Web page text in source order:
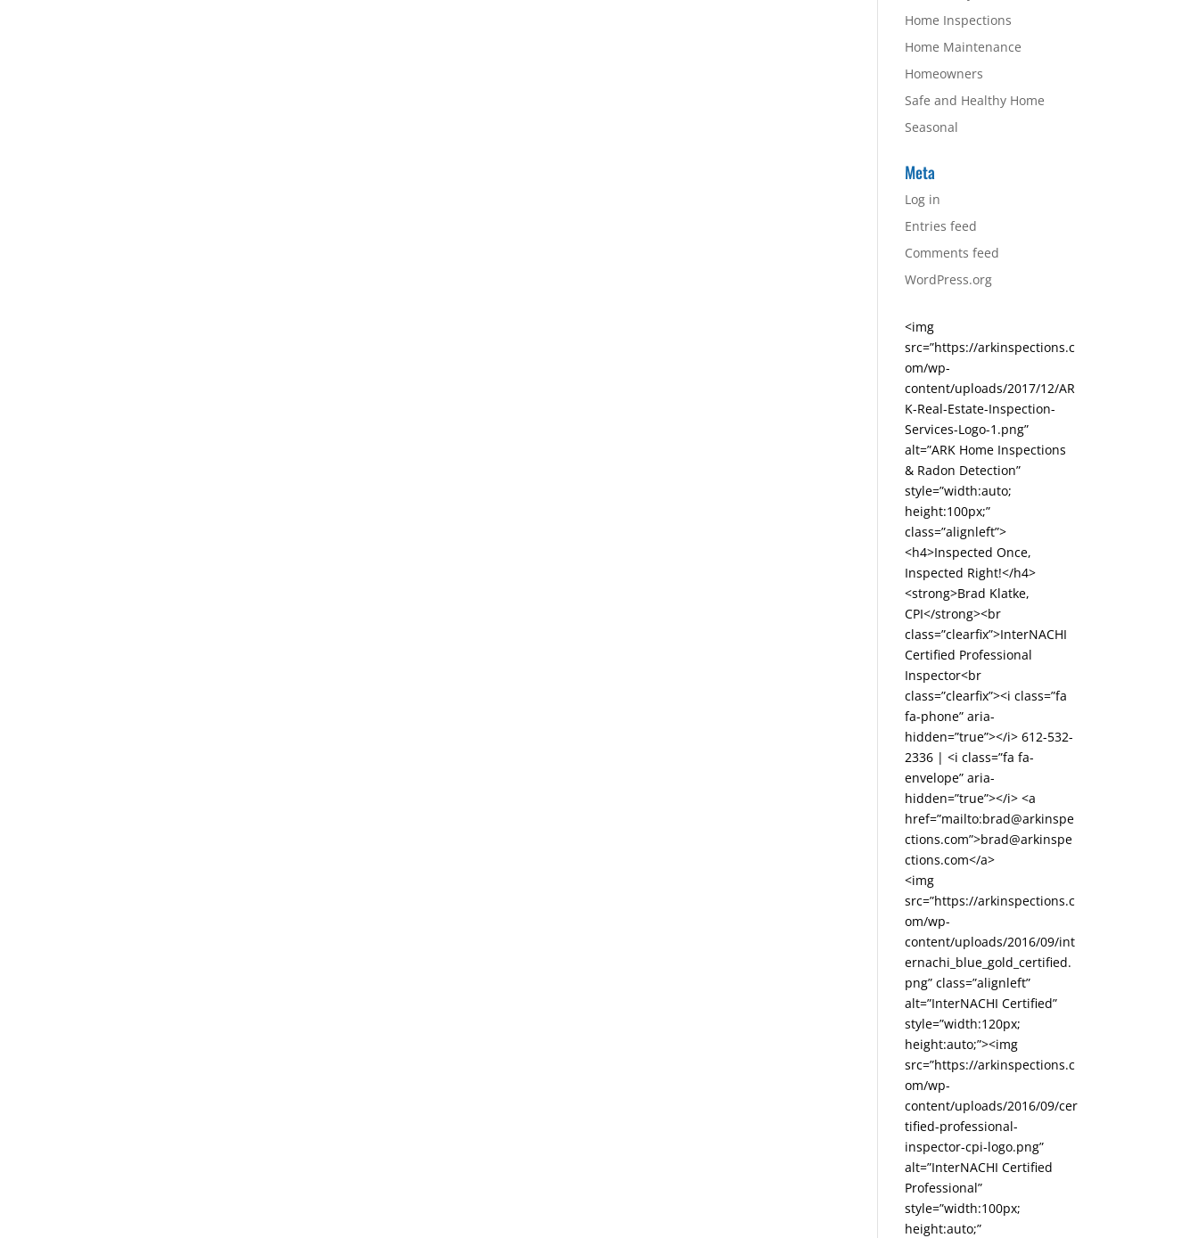
Home Inspections
Home Maintenance
Homeowners
Safe and Healthy Home
Seasonal
Meta
Log in
Entries feed
Comments feed
WordPress.org
<img
src=”https://arkinspections.c
om/wp-
content/uploads/2017/12/AR
K-Real-Estate-Inspection-
Services-Logo-1.png”
alt=”ARK Home Inspections
& Radon Detection”
style=”width:auto;
height:100px;”
class=”alignleft”>
<h4>Inspected Once,
Inspected Right!</h4>
<strong>Brad Klatke,
CPI</strong><br
class=”clearfix”>InterNACHI
Certified Professional
Inspector<br
class=”clearfix”><i class=”fa
fa-phone” aria-
hidden=”true”></i> 612-532-
2336 | <i class=”fa fa-
envelope” aria-
hidden=”true”></i> <a
href=”mailto:brad@arkinspe
ctions.com”>brad@arkinspe
ctions.com</a>
<img
src=”https://arkinspections.c
om/wp-
content/uploads/2016/09/int
ernachi_blue_gold_certified.
png” class=”alignleft”
alt=”InterNACHI Certified”
style=”width:120px;
height:auto;”><img
src=”https://arkinspections.c
om/wp-
content/uploads/2016/09/cer
tified-professional-
inspector-cpi-logo.png”
alt=”InterNACHI Certified
Professional”
style=”width:100px;
height:auto;”